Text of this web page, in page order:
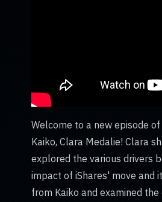
Welcome to a new episode
Kaiko, Clara Medalie! Clara
explored the various drivers
impact of iShares' move and
from Kaiko and examined